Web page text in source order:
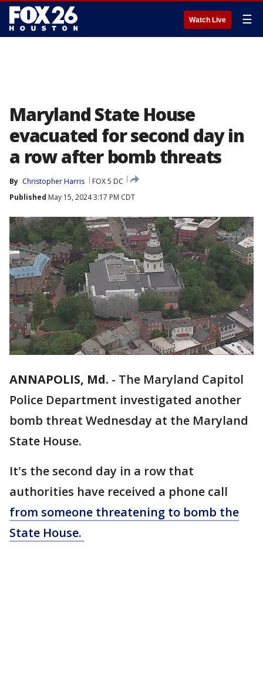
Watch Live ☰
Maryland State House
evacuated for second day in
a row after bomb threats
By Christopher Harris
FOX 5 DC
Published May 15, 2024 3:17 PM CDT
ANNAPOLIS, Md. - The Maryland Capitol
Police Department investigated another
bomb threat Wednesday at the Maryland
State House.
It's the second day in a row that
authorities have received a phone call
from someone threatening to bomb the
State House.